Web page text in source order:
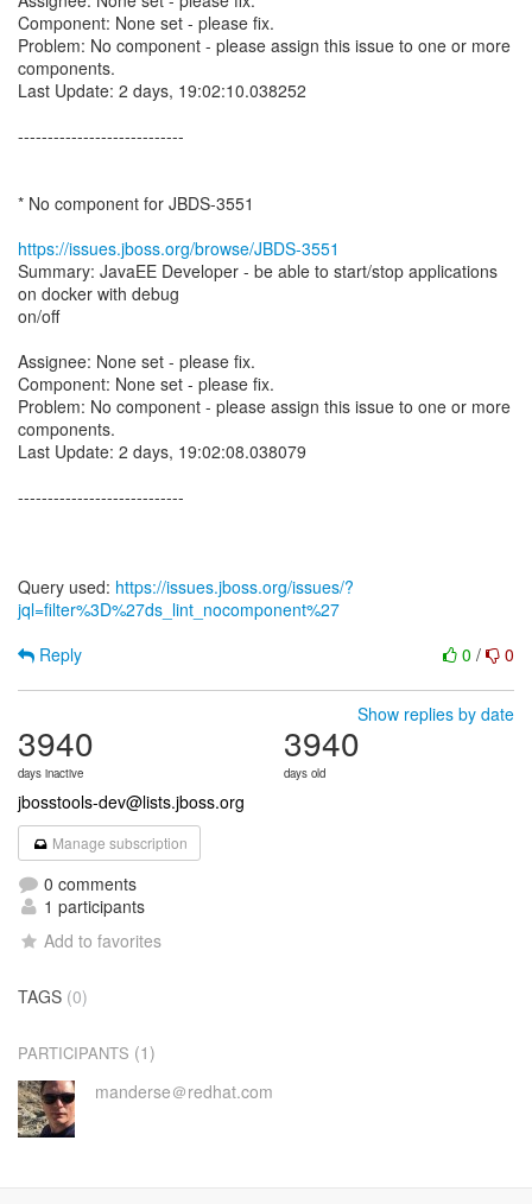
Component: None set - please fix.
Problem: No component - please assign this issue to one or more
components.
Last Update: 2 days, 19:02:10.038252
----------------------------
* No component for JBDS-3551
https://issues.jboss.org/browse/JBDS-3551
Summary: JavaEE Developer - be able to start/stop applications
on docker with debug
on/off
Assignee: None set - please fix.
Component: None set - please fix.
Problem: No component - please assign this issue to one or more
components.
Last Update: 2 days, 19:02:08.038079
----------------------------
Query used: https://issues.jboss.org/issues/?
jql=filter%3D%27ds_lint_nocomponent%27
0 / 0
Reply
Show replies by date
3940
days inactive
3940
days old
jbosstools-dev@lists.jboss.org
Manage subscription
0 comments
1 participants
Add to favorites
TAGS (0)
PARTICIPANTS (1)
manderse＠redhat.com